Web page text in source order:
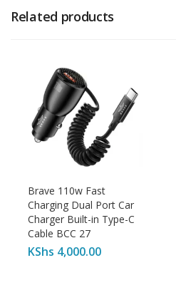
Related products
Brave 110w Fast
Charging Dual Port Car
Charger Built-in Type-C
Cable BCC 27
KShs 4,000.00